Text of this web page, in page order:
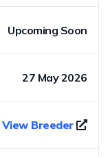
Upcoming Soon
27 May 2026
View Breeder